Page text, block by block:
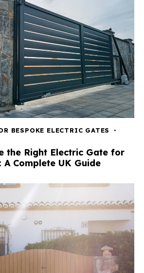
BESPOKE ELECTRIC GATES
the Right Electric Gate for
Complete UK Guide